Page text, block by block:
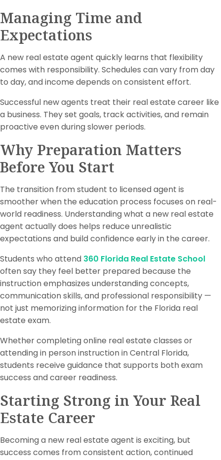
Managing Time and
Expectations
A new real estate agent quickly learns that flexibility
comes with responsibility. Schedules can vary from day
to day, and income depends on consistent effort.
Successful new agents treat their real estate career like
a business. They set goals, track activities, and remain
proactive even during slower periods.
Why Preparation Matters
Before You Start
The transition from student to licensed agent is
smoother when the education process focuses on real-
world readiness. Understanding what a new real estate
agent actually does helps reduce unrealistic
expectations and build confidence early in the career.
Students who attend 360 Florida Real Estate School
often say they feel better prepared because the
instruction emphasizes understanding concepts,
communication skills, and professional responsibility —
not just memorizing information for the Florida real
estate exam.
Whether completing online real estate classes or
attending in person instruction in Central Florida,
students receive guidance that supports both exam
success and career readiness.
Starting Strong in Your Real
Estate Career
Becoming a new real estate agent is exciting, but
success comes from consistent action, continued